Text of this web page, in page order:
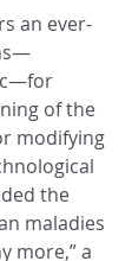
an ever-
of the
modifying
the
maladies
more,” a